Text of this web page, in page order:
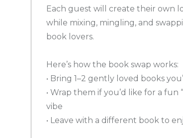
Each guest will create their own
while mixing, mingling, and
book lovers.
Here’s how the book swap works:
• Bring 1–2 gently loved books
• Wrap them if you’d like for a fun
vibe
• Leave with a different book to